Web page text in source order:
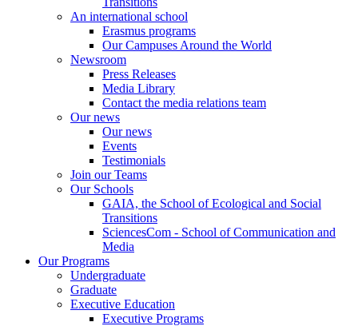
An international school
Erasmus programs
Our Campuses Around the World
Newsroom
Press Releases
Media Library
Contact the media relations team
Our news
Our news
Events
Testimonials
Join our Teams
Our Schools
GAIA, the School of Ecological and Social
Transitions
SciencesCom - School of Communication and
Media
Our Programs
Undergraduate
Graduate
Executive Education
Executive Programs